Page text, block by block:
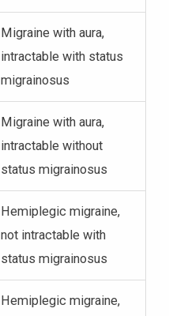
Migraine with aura,
intractable with status
migrainosus
Migraine with aura,
intractable without
status migrainosus
Hemiplegic migraine,
not intractable with
status migrainosus
Hemiplegic migraine,